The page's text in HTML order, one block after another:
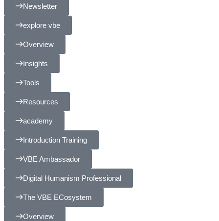
Newsletter
explore vbe
Overview
Insights
Tools
Resources
academy
Introduction Training
VBE Ambassador
Digital Humanism Professional
The VBE ECosystem
Overview